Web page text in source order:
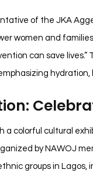
of the JKA
women and
can save
a colorful cultural
by NAWOJ
groups in Lagos,